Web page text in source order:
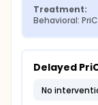
Treatment:
Behavioral:
Delayed
no